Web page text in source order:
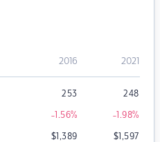
2016 2021
253 248
-1.56% -1.98%
$1,389 $1,597